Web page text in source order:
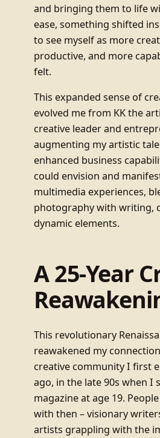
and bringing them to life
ease, something shifted
to see myself as more
productive, and more
felt.
This expanded sense of
evolved me from KK the
creative leader and
augmenting my artistic
enhanced business
could envision and
multimedia experiences,
photography with writing,
dynamic elements.
A 25-Year
This revolutionary
reawakened my
creative community I first
ago, in the late 90s when I
magazine at age 19.
with then – visionary
artists grappling with the